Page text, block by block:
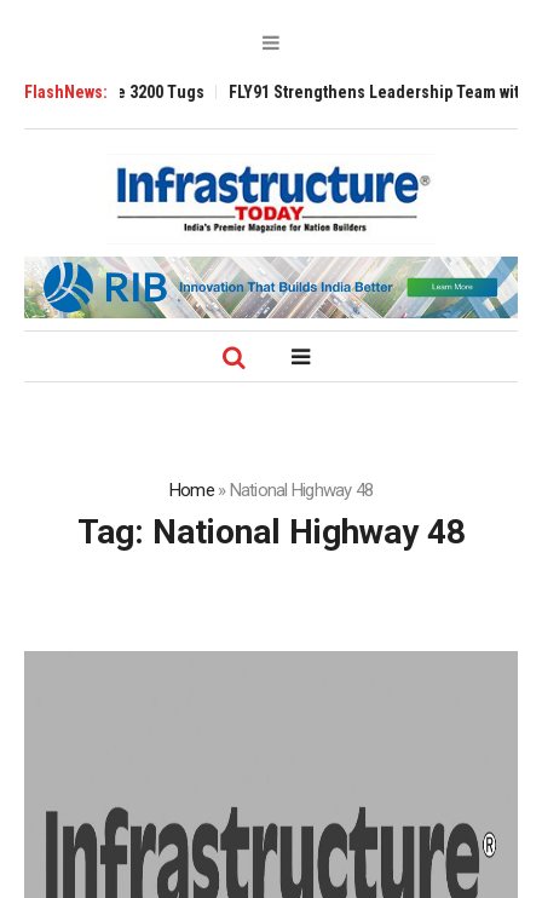
FlashNews:3200 Tugs FLY91 Strengthens Leadership Team with
Home»National Highway 48
Tag: National Highway 48